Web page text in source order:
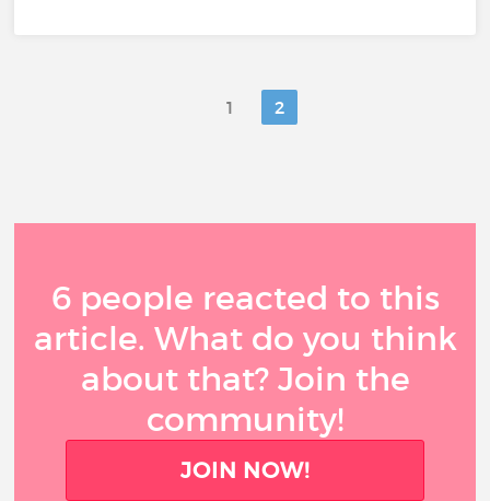
1 2
6 people reacted to this
article. What do you think
about that? Join the
community!
JOIN NOW!